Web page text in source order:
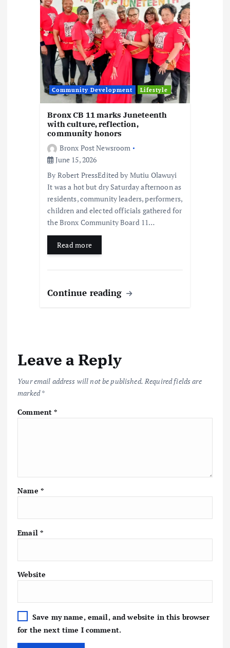
Community Development Lifestyle
Bronx CB 11 marks Juneteenth
with culture, reflection,
community honors
Bronx Post Newsroom
June 15, 2026
By Robert PressEdited by Mutiu Olawuyi
It was a hot but dry Saturday afternoon as
residents, community leaders, performers,
children and elected officials gathered for
the Bronx Community Board 11…
Read more
Continue reading
Leave a Reply
Your email address will not be published. Required fields are
marked*
Comment*
Name *
Email *
Website
Save my name, email, and website in this browser
for the next time I comment.